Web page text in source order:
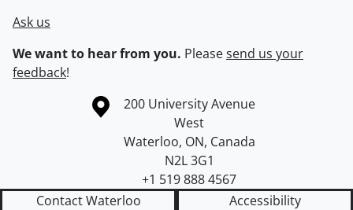
Ask us
We want to hear from you. Pleasesend us your
feedback!
Information about the University of Waterloo
Campus map
200 University Avenue
West
Waterloo, ON, Canada
N2L 3G1
+1 519 888 4567
Contact Waterloo
Accessibility